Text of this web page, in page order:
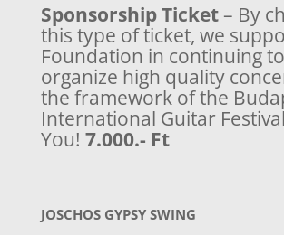
Sponsorship Ticket– By
this type of ticket, we
Foundation in continuing to
organize high quality
the framework of the
International Guitar
You! 7.000.- Ft
JOSCHOS GYPSY SWING